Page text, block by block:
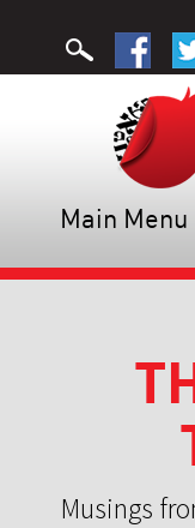
Main Menu
Musings